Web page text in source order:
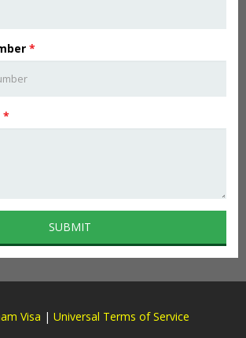
*
*
SUBMIT
Visa | Universal Terms of Service